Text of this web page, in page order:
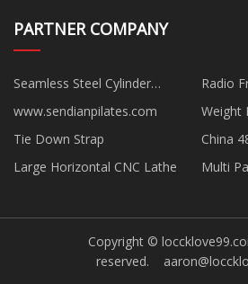
PARTNER COMPANY
Seamless Steel Cylinder
Radio
www.sendianpilates.com
Weight
Tie Down Strap
China
Lithium
Large Horizontal CNC Lathe
Multi
Copyright ©
reserved.